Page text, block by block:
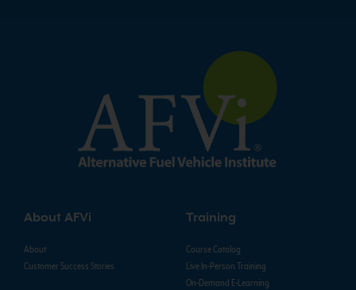
About AFVi
About
Customer Success Stories
Training
Course Catalog
Live In-Person Training
On-Demand E-Learning